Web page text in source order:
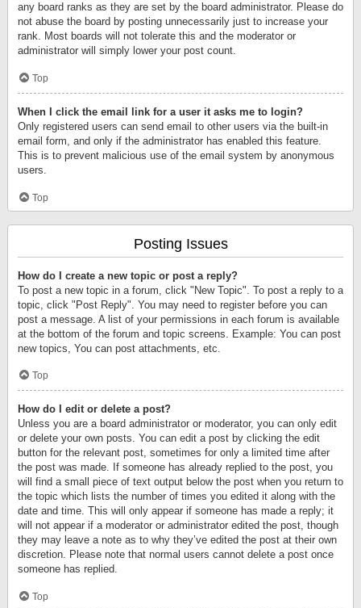
any board ranks as they are set by the board administrator. Please do
not abuse the board by posting unnecessarily just to increase your
rank. Most boards will not tolerate this and the moderator or
administrator will simply lower your post count.
Top
When I click the email link for a user it asks me to login?
Only registered users can send email to other users via the built-in
email form, and only if the administrator has enabled this feature.
This is to prevent malicious use of the email system by anonymous
users.
Top
Posting Issues
How do I create a new topic or post a reply?
To post a new topic in a forum, click "New Topic". To post a reply to a
topic, click "Post Reply". You may need to register before you can
post a message. A list of your permissions in each forum is available
at the bottom of the forum and topic screens. Example: You can post
new topics, You can post attachments, etc.
Top
How do I edit or delete a post?
Unless you are a board administrator or moderator, you can only edit
or delete your own posts. You can edit a post by clicking the edit
button for the relevant post, sometimes for only a limited time after
the post was made. If someone has already replied to the post, you
will find a small piece of text output below the post when you return to
the topic which lists the number of times you edited it along with the
date and time. This will only appear if someone has made a reply; it
will not appear if a moderator or administrator edited the post, though
they may leave a note as to why they’ve edited the post at their own
discretion. Please note that normal users cannot delete a post once
someone has replied.
Top